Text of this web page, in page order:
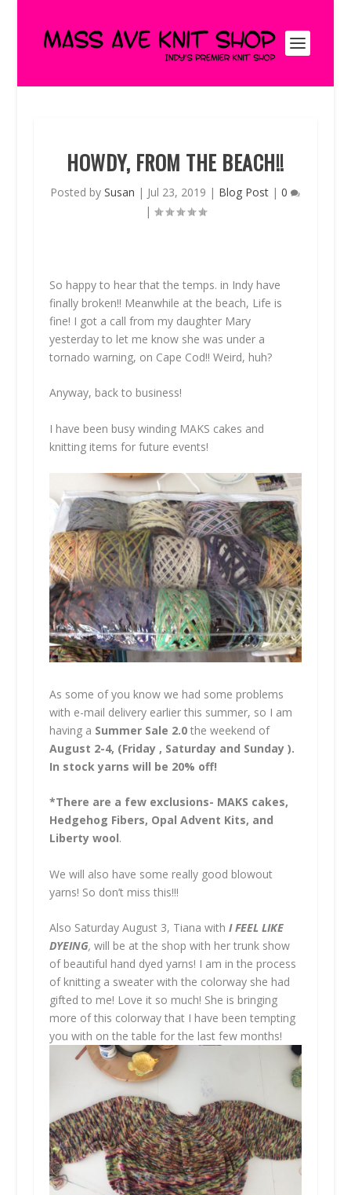
HOWDY, FROM THE BEACH!!
Posted bySusan | Jul 23, 2019 | Blog Post |0
|
So happy to hear that the temps. in Indy have
finally broken!! Meanwhile at the beach, Life is
fine! I got a call from my daughter Mary
yesterday to let me know she was under a
tornado warning, on Cape Cod!! Weird, huh?
Anyway, back to business!
I have been busy winding MAKS cakes and
knitting items for future events!
As some of you know we had some problems
with e-mail delivery earlier this summer, so I am
having a Summer Sale 2.0the weekend of
August 2-4, (Friday , Saturday and Sunday ).
In stock yarns will be 20% off!
*There are a few exclusions- MAKS cakes,
Hedgehog Fibers, Opal Advent Kits, and
Liberty wool.
We will also have some really good blowout
yarns! So don’t miss this!!!
Also Saturday August 3, Tiana with I FEEL LIKE
DYEING, will be at the shop with her trunk show
of beautiful hand dyed yarns! I am in the process
of knitting a sweater with the colorway she had
gifted to me! Love it so much! She is bringing
more of this colorway that I have been tempting
you with on the table for the last few months!